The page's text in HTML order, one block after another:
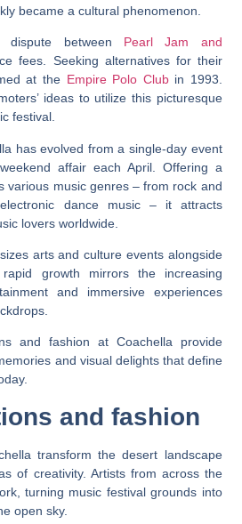
became a cultural phenomenon.
between Pearl Jam and
fees. Seeking alternatives for their
at the Empire Polo Clubin 1993.
ideas to utilize this picturesque
festival.
has evolved from a single-day event
affair each April. Offering a
various music genres – from rock and
dance music – it attracts
lovers worldwide.
arts and culture events alongside
growth mirrors the increasing
and immersive experiences
and fashion at Coachella provide
and visual delights that define
and fashion
transform the desert landscape
of creativity. Artists from across the
turning music festival grounds into
open sky.